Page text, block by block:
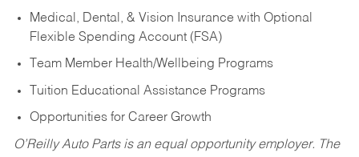
Medical, Dental, & Vision Insurance with Optional
Flexible Spending Account (FSA)
Team Member Health/Wellbeing Programs
Tuition Educational Assistance Programs
Opportunities for Career Growth
O’Reilly Auto Parts is an equal opportunity employer. The